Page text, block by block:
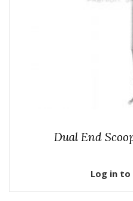
Dual End
Log in to